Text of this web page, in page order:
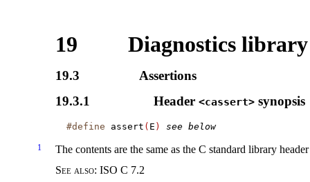
19 Diagnostics library
19.3
Assertions
19.3.1
Header<cassert> synopsis
#define assert ( E ) see below
1
The contents are the same as the C standard library
See also: ISO C 7.2